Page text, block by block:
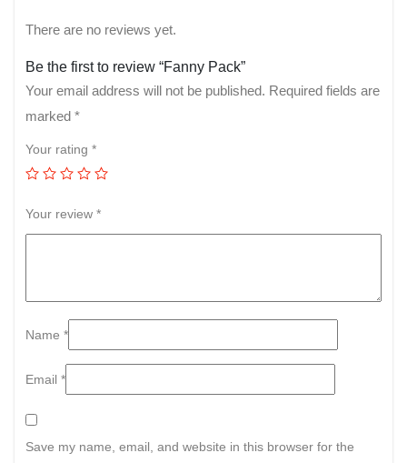
There are no reviews yet.
Be the first to review “Fanny Pack”
Your email address will not be published. Required fields are
marked *
Your rating *
Your review *
Name *
Email *
Save my name, email, and website in this browser for the